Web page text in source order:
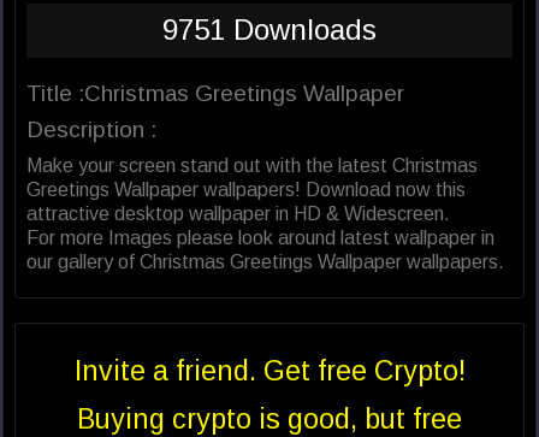
9751 Downloads
Title :Christmas Greetings Wallpaper
Description :
Make your screen stand out with the latest Christmas
Greetings Wallpaper wallpapers! Download now this
attractive desktop wallpaper in HD & Widescreen.
For more Images please look around latest wallpaper in
our gallery of Christmas Greetings Wallpaper wallpapers.
Invite a friend. Get free Crypto!
Buying crypto is good, but free